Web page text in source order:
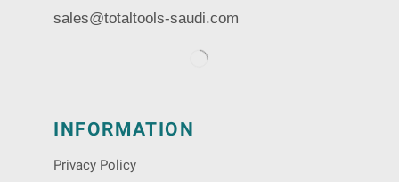
sales@totaltools-saudi.com
INFORMATION
Privacy Policy